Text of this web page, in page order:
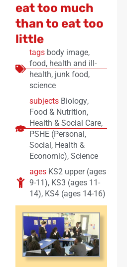
eat too much
than to eat too
little
tags body image,
food, health and ill-
health, junk food,
science
subjects Biology,
Food & Nutrition,
Health & Social Care,
PSHE (Personal,
Social, Health &
Economic), Science
ages KS2 upper (ages
9-11), KS3 (ages 11-
14), KS4 (ages 14-16)